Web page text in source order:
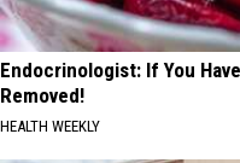
Endocrinologist: If You
Removed!
HEALTH WEEKLY